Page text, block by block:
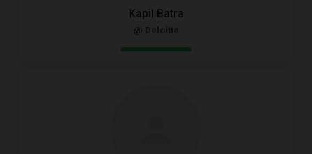
Kapil Batra
@ Deloitte